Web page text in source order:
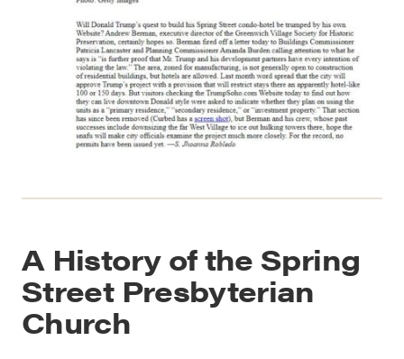
A History of the Spring
Street Presbyterian
Church